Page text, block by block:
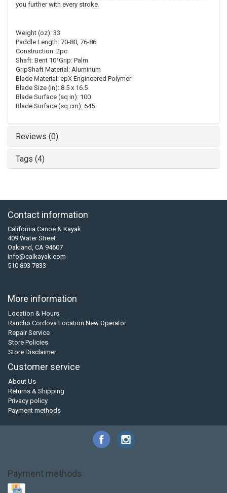
you further with every stroke.
Weight (oz): 33
Paddle Length: 70-80, 76-86
Construction: 2pc
Shaft: Bent 10°Grip: Palm
GripShaft Material: Aluminum
Blade Material: epX Engineered Polymer
Blade Size (in): 8.5 x 16.5
Blade Surface (sq in): 100
Blade Surface (sq cm): 645
Reviews (0)
Tags (4)
Contact information
California Canoe & Kayak
409 Water Street
Oakland, CA 94607
info@calkayak.com
510 893 7833
More information
Location & Hours
Rancho Cordova Location New Operator
Repair Service
Store Policies
Store Disclaimer
Customer service
About Us
Returns & Shipping
Privacy policy
Payment methods
Payment methods